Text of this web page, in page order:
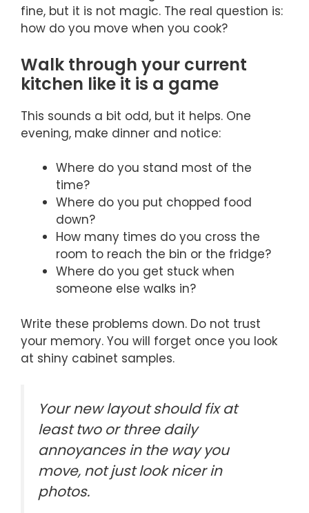
fine, but it is not magic. The real question is:
how do you move when you cook?
Walk through your current
kitchen like it is a game
This sounds a bit odd, but it helps. One
evening, make dinner and notice:
Where do you stand most of the
time?
Where do you put chopped food
down?
How many times do you cross the
room to reach the bin or the fridge?
Where do you get stuck when
someone else walks in?
Write these problems down. Do not trust
your memory. You will forget once you look
at shiny cabinet samples.
Your new layout should fix at
least two or three daily
annoyances in the way you
move, not just look nicer in
photos.